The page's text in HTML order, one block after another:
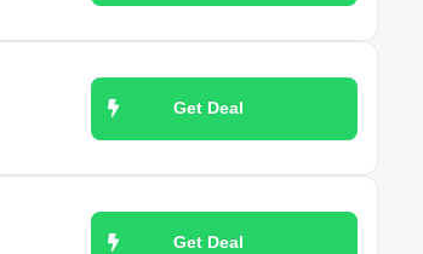
Get Deal
Get Deal